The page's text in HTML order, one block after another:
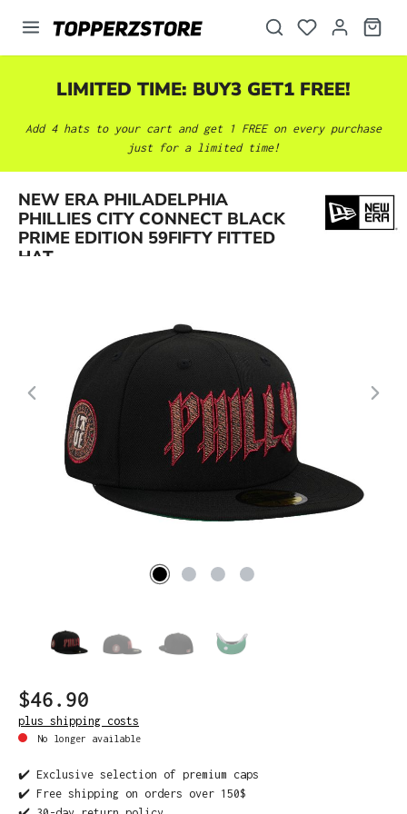
content
LIMITED TIME: BUY3 GET1 FREE!
Add 4 hats to your cart and get 1 FREE on every purchase
just for a limited time!
NEW ERA PHILADELPHIA
PHILLIES CITY CONNECT BLACK
PRIME EDITION 59FIFTY FITTED
HAT
Skip image gallery
$46.90
plus shipping costs
No longer available
✔️ Exclusive selection of premium caps
✔️ Free shipping on orders over 150$